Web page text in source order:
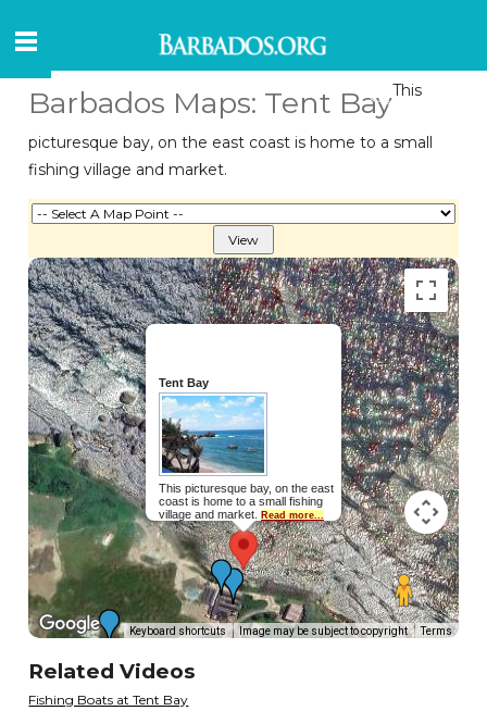
Barbados Maps: Tent BayThis
picturesque bay, on the east coast is home to a small
fishing village and market.
Tent Bay
This picturesque bay, on the east
coast is home to a small fishing
village and market. Read more...
Keyboard shortcuts Image may be subject to copyright Terms
Related Videos
Fishing Boats at Tent Bay